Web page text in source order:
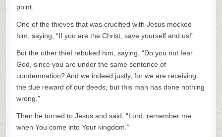
point.
One of the thieves that was crucified with Jesus mocked
him, saying, “If you are the Christ, save yourself and us!”
But the other thief rebuked him, saying, “Do you not fear
God, since you are under the same sentence of
condemnation? And we indeed justly, for we are receiving
the due reward of our deeds; but this man has done nothing
wrong.”
Then he turned to Jesus and said, “Lord, remember me
when You come into Your kingdom.”